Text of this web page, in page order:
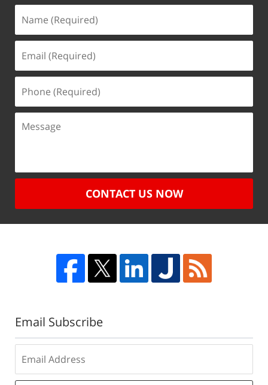
CONTACT US NOW
Email Subscribe